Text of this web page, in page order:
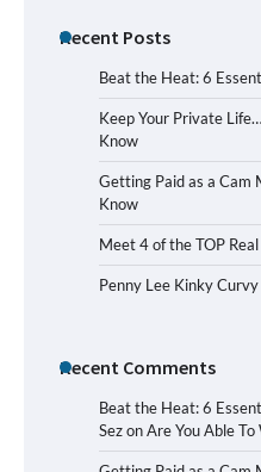
Recent Posts
Beat the Heat: 6
Keep Your Private
Know
Getting Paid as a Cam
Know
Meet 4 of the TOP
Penny Lee Kinky
Recent Comments
Beat the Heat: 6
SezonAre You Able To